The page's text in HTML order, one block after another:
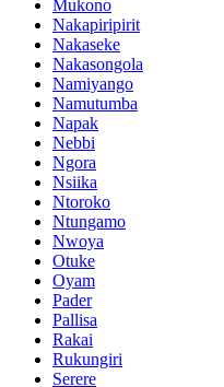
Mukono
Nakapiripirit
Nakaseke
Nakasongola
Namiyango
Namutumba
Napak
Nebbi
Ngora
Nsiika
Ntoroko
Ntungamo
Nwoya
Otuke
Oyam
Pader
Pallisa
Rakai
Rukungiri
Serere